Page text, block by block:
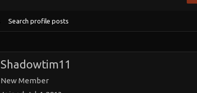
Search profile posts
Shadowtim11
New Member